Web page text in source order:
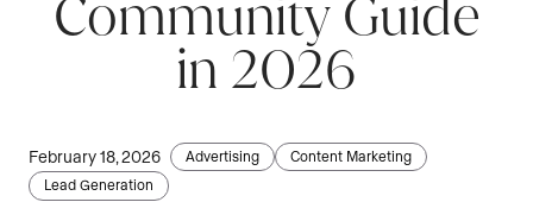
Community Guide
in 2026
February 18, 2026 Advertising
Content Marketing
Lead Generation
Phone number